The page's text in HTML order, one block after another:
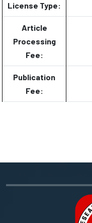
License Type:
Article
Processing
Fee:
Publication
Fee: